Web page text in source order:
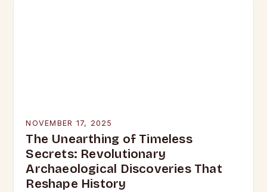
NOVEMBER 17, 2025
The Unearthing of Timeless
Secrets: Revolutionary
Archaeological Discoveries That
Reshape History